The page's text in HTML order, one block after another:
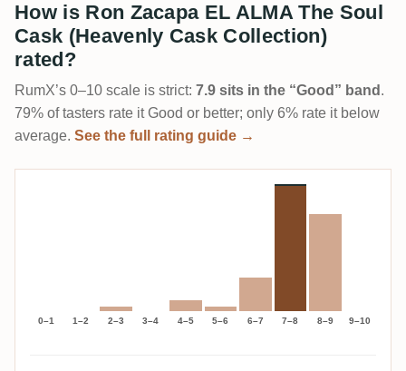
How is Ron Zacapa EL ALMA The Soul
Cask (Heavenly Cask Collection)
rated?
RumX’s 0–10 scale is strict: 7.9 sits in the “Good” band .
79% of tasters rate it Good or better; only 6% rate it below
average. See the full rating guide →
0–1 1–2 2–3 3–4 4–5 5–6 6–7 7–8 8–9 9–10